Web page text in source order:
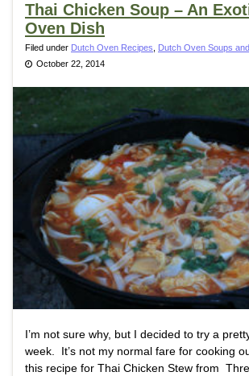
Thai Chicken Soup – An
Oven Dish
Filed under Dutch Oven Recipes
Dutch Oven Soups
October 22, 2014
I’m not sure why, but I decided to try a
week. It’s not my normal fare for cooking
this recipe for Thai Chicken Stew from